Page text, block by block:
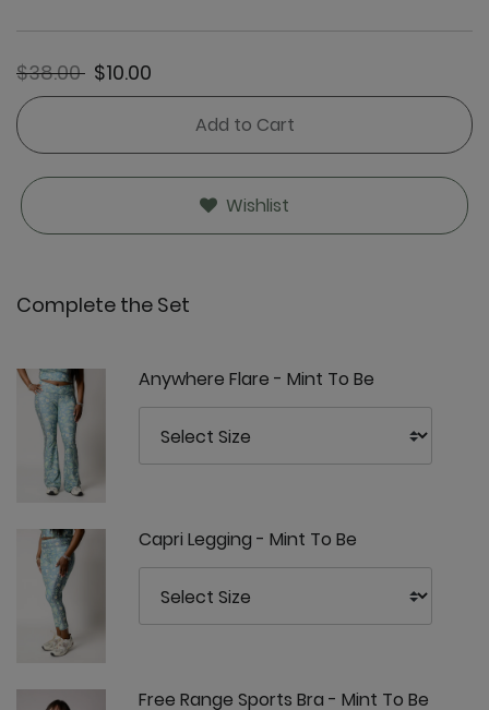
Price reduced from
$38.00to$10.00
Add to Cart
Wishlist
Complete the Set
Anywhere Flare - Mint To Be
Capri Legging - Mint To Be
Free Range Sports Bra - Mint To Be